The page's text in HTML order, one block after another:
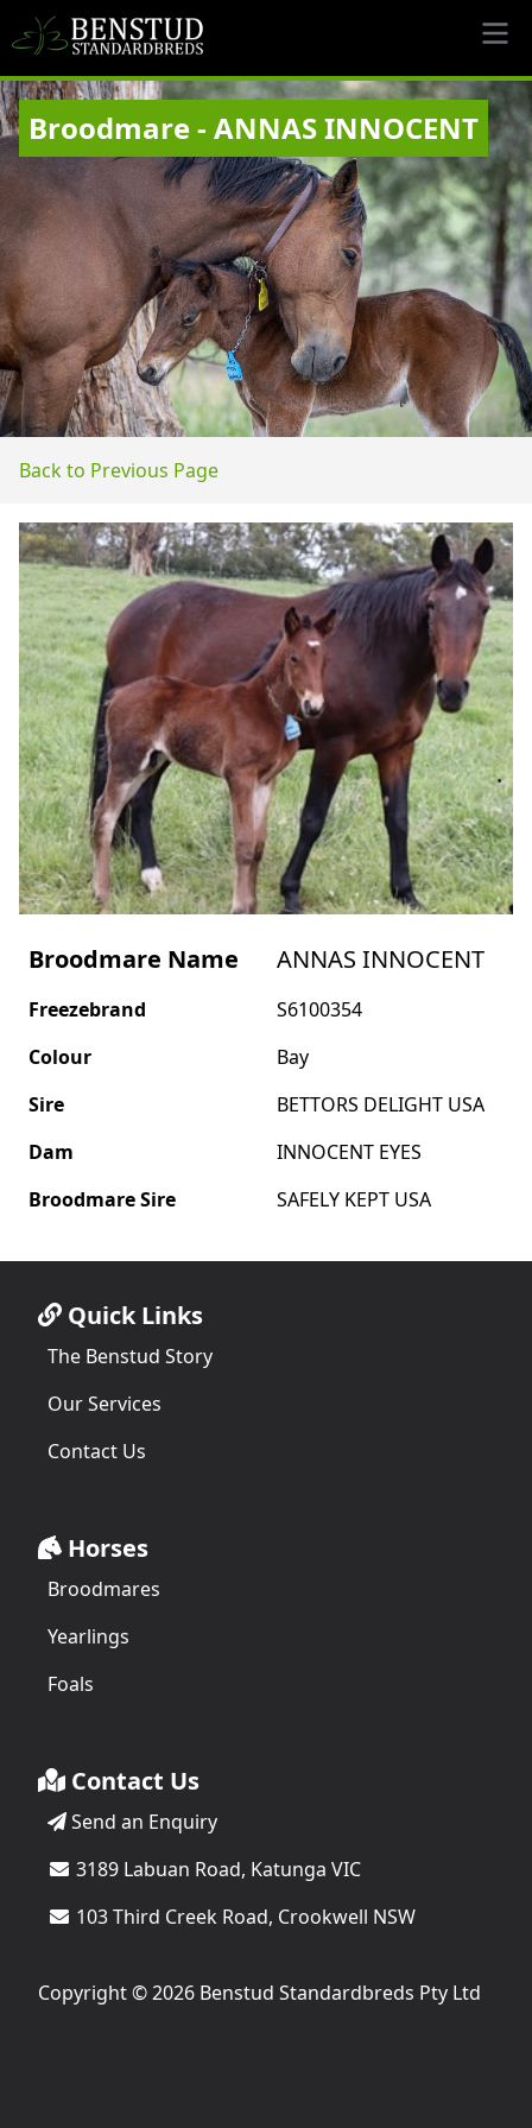
Broodmare - ANNAS INNOCENT
Back to Previous Page
Broodmare Name ANNAS INNOCENT
Freezebrand
S6100354
Colour
Bay
Sire
BETTORS DELIGHT USA
Dam
INNOCENT EYES
Broodmare Sire
SAFELY KEPT USA
Quick Links
The Benstud Story
Our Services
Contact Us
Horses
Broodmares
Yearlings
Foals
Contact Us
Send an Enquiry
3189 Labuan Road, Katunga VIC
103 Third Creek Road, Crookwell NSW
Copyright © 2026 Benstud Standardbreds Pty Ltd